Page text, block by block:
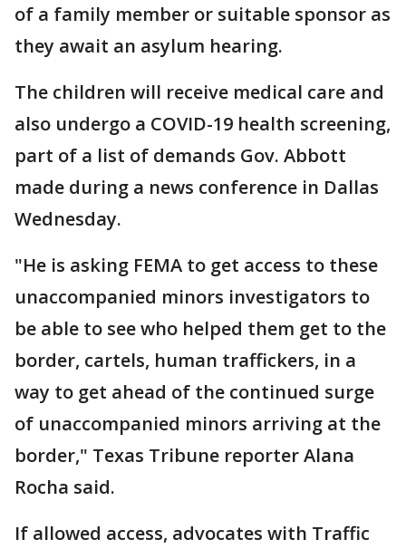
of a family member or suitable sponsor as
they await an asylum hearing.
The children will receive medical care and
also undergo a COVID-19 health screening,
part of a list of demands Gov. Abbott
made during a news conference in Dallas
Wednesday.
"He is asking FEMA to get access to these
unaccompanied minors investigators to
be able to see who helped them get to the
border, cartels, human traffickers, in a
way to get ahead of the continued surge
of unaccompanied minors arriving at the
border," Texas Tribune reporter Alana
Rocha said.
If allowed access, advocates with Traffic